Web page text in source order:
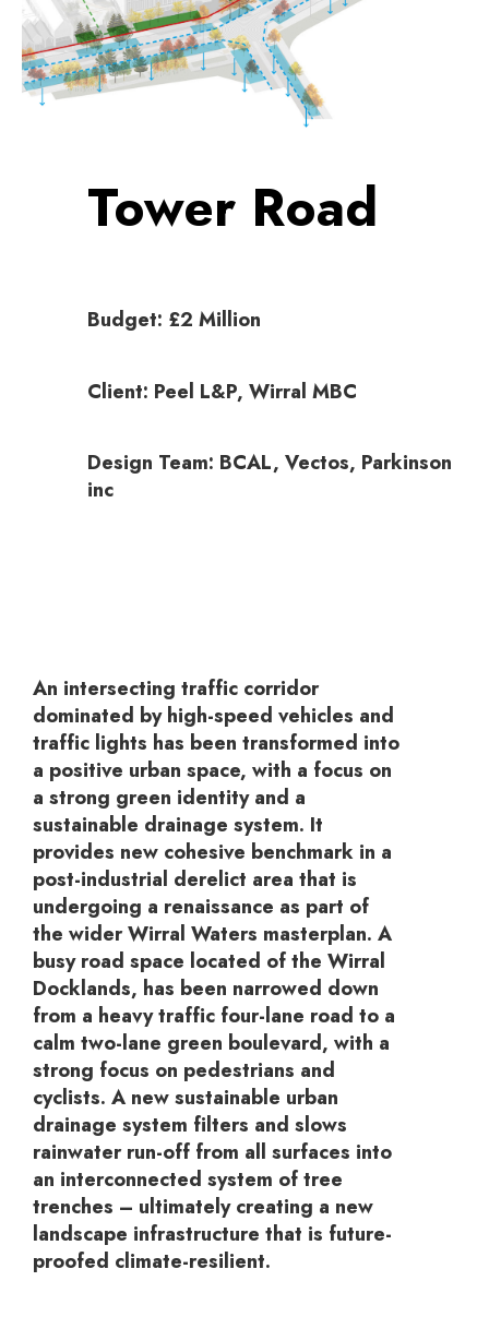
Tower Road
Budget: £2 Million
Client: Peel L&P, Wirral MBC
Design Team: BCAL, Vectos, Parkinson
inc
An intersecting traffic corridor
dominated by high-speed vehicles and
traffic lights has been transformed into
a positive urban space, with a focus on
a strong green identity and a
sustainable drainage system. It
provides new cohesive benchmark in a
post-industrial derelict area that is
undergoing a renaissance as part of
the wider Wirral Waters masterplan. A
busy road space located of the Wirral
Docklands, has been narrowed down
from a heavy traffic four-lane road to a
calm two-lane green boulevard, with a
strong focus on pedestrians and
cyclists. A new sustainable urban
drainage system filters and slows
rainwater run-off from all surfaces into
an interconnected system of tree
trenches – ultimately creating a new
landscape infrastructure that is future-
proofed climate-resilient.